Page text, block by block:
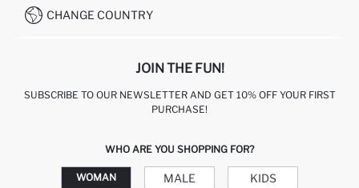
CHANGE COUNTRY
JOIN THE FUN!
SUBSCRIBE TO OUR NEWSLETTER AND GET 10% OFF YOUR FIRST
PURCHASE!
WHO ARE YOU SHOPPING FOR?
WOMAN MALE KIDS